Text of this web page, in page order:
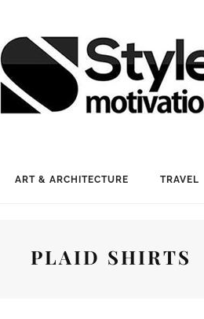
ART & ARCHITECTURE TRAVEL
PLAID SHIRTS